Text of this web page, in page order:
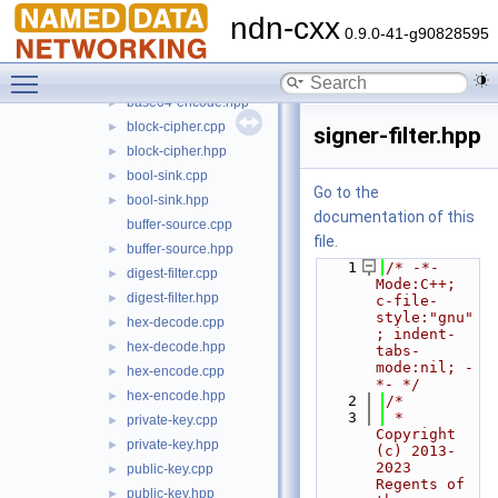
ndn-cxx 0.9.0-41-g90828595
▼ transform
► base64-decode.cpp
► base64-decode.hpp
► base64-encode.hpp
► block-cipher.cpp
► block-cipher.hpp
► bool-sink.cpp
►
bool-sink.hpp
buffer-source.cpp
► buffer-source.hpp
► digest-filter.cpp
► digest-filter.hpp
► hex-decode.cpp
► hex-decode.hpp
► hex-encode.cpp
► hex-encode.hpp
► private-key.cpp
► private-key.hpp
► public-key.cpp
► public-key.hpp
signer-filter.hpp
Go to the
documentation of this
file.
    1
/* -*-
Mode:C++;
c-file-
style:"gnu"
; indent-
tabs-
mode:nil; -
*- */
    2
/*
    3
*
Copyright
(c) 2013-
2023
Regents of